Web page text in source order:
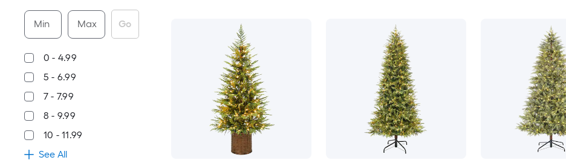
Min Max Go
0 - 4.99
5 - 6.99
7 - 7.99
8 - 9.99
10 - 11.99
See All